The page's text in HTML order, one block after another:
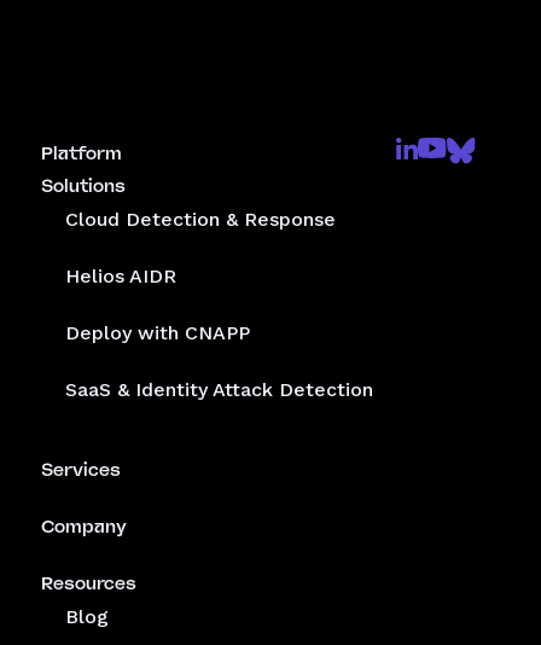
Platform
Solutions
Cloud Detection & Response
Helios AIDR
Deploy with CNAPP
SaaS & Identity Attack Detection
Services
Company
Resources
Blog